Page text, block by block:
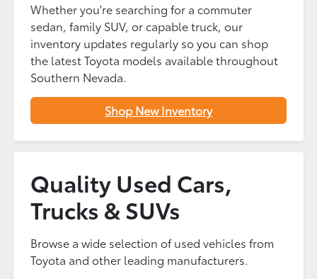
Whether you're searching for a commuter
sedan, family SUV, or capable truck, our
inventory updates regularly so you can shop
the latest Toyota models available throughout
Southern Nevada.
Shop New Inventory
Quality Used Cars,
Trucks & SUVs
Browse a wide selection of used vehicles from
Toyota and other leading manufacturers.